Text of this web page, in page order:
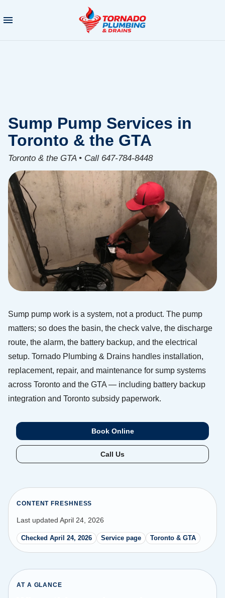
Sump Pump Services in
Toronto & the GTA
Toronto & the GTA • Call 647-784-8448
Sump pump work is a system, not a product. The pump
matters; so does the basin, the check valve, the discharge
route, the alarm, the battery backup, and the electrical
setup. Tornado Plumbing & Drains handles installation,
replacement, repair, and maintenance for sump systems
across Toronto and the GTA — including battery backup
integration and Toronto subsidy paperwork.
Book Online
Call Us
CONTENT FRESHNESS
Last updated April 24, 2026
Checked April 24, 2026 Service page Toronto & GTA
AT A GLANCE